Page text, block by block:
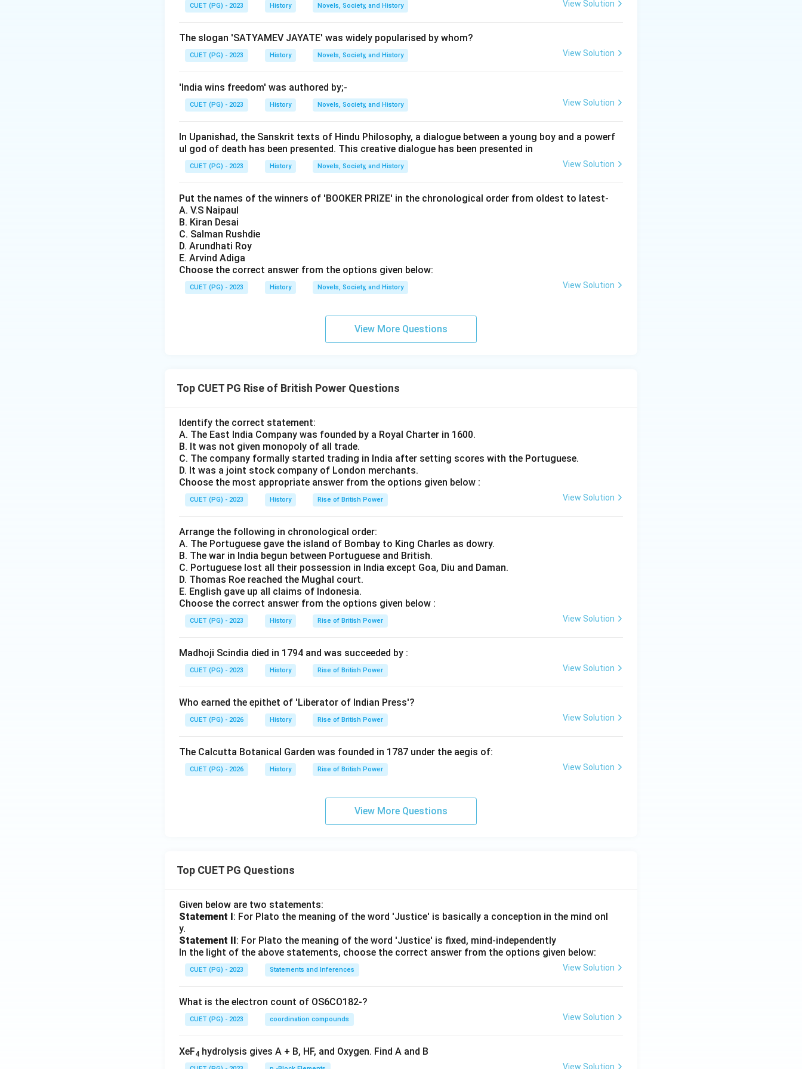
Gadakaris were local agricultural workers and laborers who rebelled against the British
administration due to socio-economic issues such as unemployment and agrarian grievances.
To understand why option B is correct, we need to consider the context of the Gadakari revolt. The
revolt was primarily driven by economic hardships faced by the rural population. Unemployment and
laborers. These issues were exacerbated by the British policies which often resulted in poor
agricultural practices, land revenue systems, and other socio-economic problems. Option A (sepoy
grievances) is less relevant as it pertains more to the Indian Army rather than local rural populations.
reason for this specific revolt. Option D (British religious policies) is also unlikely given that the
Gadakari revolt did not primarily focus on religious issues.
Step 4: Conclusion
The Gadakari revolt in 1844 in Kolhapur, Maharashtra, was mainly due to unemployment and agrarian
grievances faced by the local population under British rule.
CUET (PG) - 2023 History Novels, Society, and History View Solution
The slogan 'SATYAMEV JAYATE' was widely popularised by whom?
CUET (PG) - 2023 History Novels, Society, and History View Solution
'India wins freedom' was authored by;-
CUET (PG) - 2023 History Novels, Society, and History View Solution
In Upanishad, the Sanskrit texts of Hindu Philosophy, a dialogue between a young boy and a powerf
ul god of death has been presented. This creative dialogue has been presented in
CUET (PG) - 2023 History Novels, Society, and History View Solution
Put the names of the winners of 'BOOKER PRIZE' in the chronological order from oldest to latest-
A. V.S Naipaul
B. Kiran Desai
C. Salman Rushdie
D. Arundhati Roy
E. Arvind Adiga
Choose the correct answer from the options given below:
CUET (PG) - 2023 History Novels, Society, and History View Solution
View More Questions
Top CUET PG Rise of British Power Questions
Identify the correct statement:
A. The East India Company was founded by a Royal Charter in 1600.
B. It was not given monopoly of all trade.
C. The company formally started trading in India after setting scores with the Portuguese.
D. It was a joint stock company of London merchants.
Choose the most appropriate answer from the options given below :
CUET (PG) - 2023 History Rise of British Power View Solution
Arrange the following in chronological order:
A. The Portuguese gave the island of Bombay to King Charles as dowry.
B. The war in India begun between Portuguese and British.
C. Portuguese lost all their possession in India except Goa, Diu and Daman.
D. Thomas Roe reached the Mughal court.
E. English gave up all claims of Indonesia.
Choose the correct answer from the options given below :
CUET (PG) - 2023 History Rise of British Power View Solution
Madhoji Scindia died in 1794 and was succeeded by :
CUET (PG) - 2023 History Rise of British Power View Solution
Who earned the epithet of 'Liberator of Indian Press'?
CUET (PG) - 2026 History Rise of British Power View Solution
The Calcutta Botanical Garden was founded in 1787 under the aegis of:
CUET (PG) - 2026 History Rise of British Power View Solution
View More Questions
Top CUET PG Questions
Given below are two statements:
Statement I: For Plato the meaning of the word 'Justice' is basically a conception in the mind onl
y.
Statement II: For Plato the meaning of the word 'Justice' is fixed, mind-independently
In the light of the above statements, choose the correct answer from the options given below:
CUET (PG) - 2023 Statements and Inferences View Solution
What is the electron count of OS6CO182-?
CUET (PG) - 2023 coordination compounds View Solution
XeF4 hydrolysis gives A + B, HF, and Oxygen. Find A and B
View Solution